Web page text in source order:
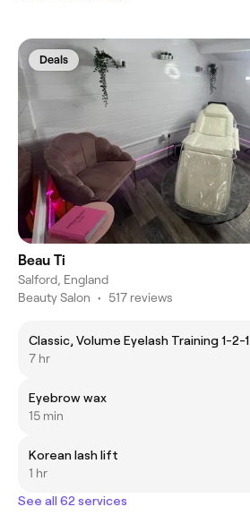
Deals
Beau Ti
Salford, England
Beauty Salon • 517 reviews
Classic, Volume Eyelash Training 1-2-1
7 hr
Eyebrow wax
15 min
Korean lash lift
1 hr
See all 62 services